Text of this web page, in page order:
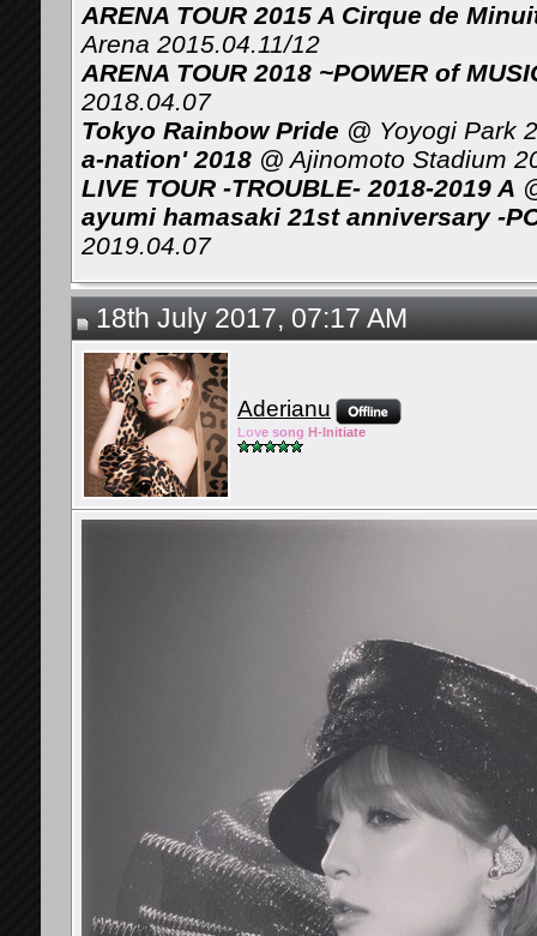
ARENA TOUR 2015 A Cirque de
Arena 2015.04.11/12
ARENA TOUR 2018 ~POWER of
2018.04.07
Tokyo Rainbow Pride @ Yoyogi Park
a-nation' 2018 @ Ajinomoto Stadium
LIVE TOUR -TROUBLE- 2018-2019 A
ayumi hamasaki 21st anniversary -
2019.04.07
18th July 2017, 07:17 AM
Aderianu
Love song H-Initiate